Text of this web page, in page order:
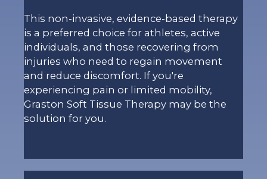
This non-invasive, evidence-based therapy
is a preferred choice for athletes, active
individuals, and those recovering from
injuries who need to regain movement
and reduce discomfort. If you're
experiencing pain or limited mobility,
Graston Soft Tissue Therapy may be the
solution for you.